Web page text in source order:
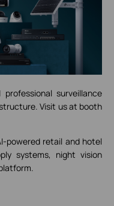
surveillance
Visit us at booth
powered retail and hotel
systems, night vision